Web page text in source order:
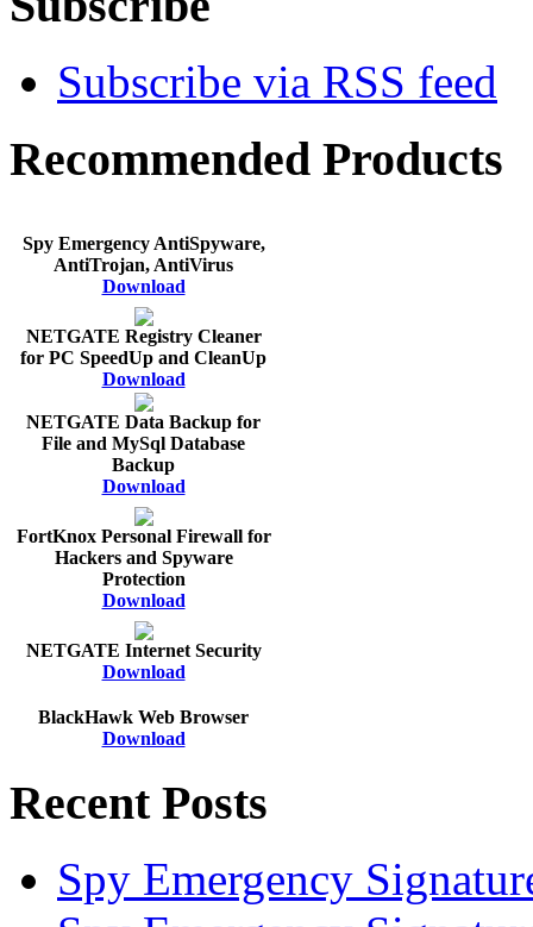
Subscribe via RSS feed
Recommended Products
Spy Emergency AntiSpyware,
AntiTrojan, AntiVirus
Download
NETGATE Registry Cleaner
for PC SpeedUp and CleanUp
Download
NETGATE Data Backup for
File and MySql Database
Backup
Download
FortKnox Personal Firewall for
Hackers and Spyware
Protection
Download
NETGATE Internet Security
Download
BlackHawk Web Browser
Download
Recent Posts
Spy Emergency